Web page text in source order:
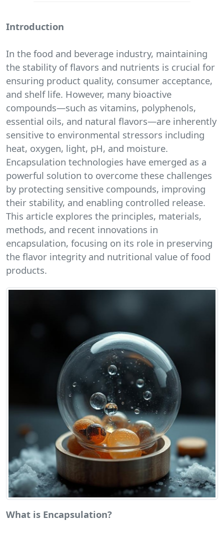
Introduction
In the food and beverage industry, maintaining
the stability of flavors and nutrients is crucial for
ensuring product quality, consumer acceptance,
and shelf life. However, many bioactive
compounds—such as vitamins, polyphenols,
essential oils, and natural flavors—are inherently
sensitive to environmental stressors including
heat, oxygen, light, pH, and moisture.
Encapsulation technologies have emerged as a
powerful solution to overcome these challenges
by protecting sensitive compounds, improving
their stability, and enabling controlled release.
This article explores the principles, materials,
methods, and recent innovations in
encapsulation, focusing on its role in preserving
the flavor integrity and nutritional value of food
products.
What is Encapsulation?